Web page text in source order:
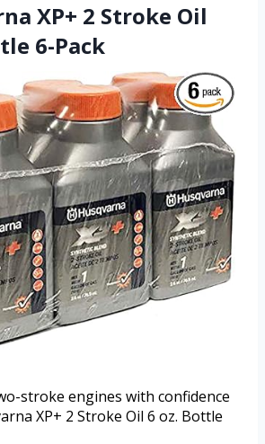
XP+ 2 Stroke Oil
6-Pack
stroke engines with confidence
XP+ 2 Stroke Oil 6 oz. Bottle